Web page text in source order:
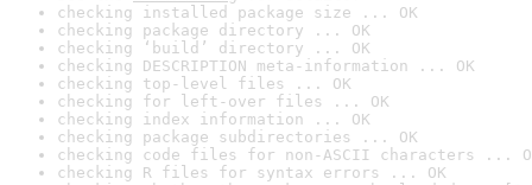
checking installed package size ... OK
checking package directory ... OK
checking ‘build’ directory ... OK
checking DESCRIPTION meta-information ... OK
checking top-level files ... OK
checking for left-over files ... OK
checking index information ... OK
checking package subdirectories ... OK
checking code files for non-ASCII characters ...
checking R files for syntax errors ... OK